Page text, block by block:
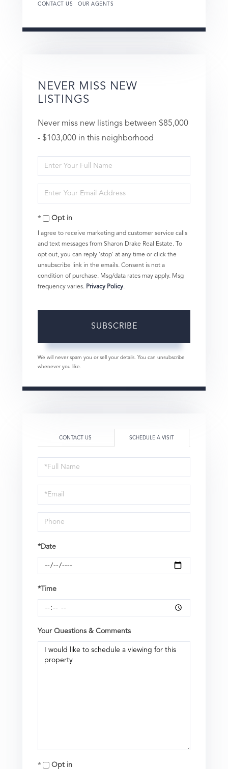
CONTACT US OUR AGENTS
NEVER MISS NEW
LISTINGS
Never miss new listings between $85,000
- $103,000 in this neighborhood
Enter
Full
Name
Enter
Your
EmailOpt in
I agree to receive marketing and customer service calls
and text messages from Sharon Drake Real Estate. To
opt out, you can reply 'stop' at any time or click the
unsubscribe link in the emails. Consent is not a
condition of purchase. Msg/data rates may apply. Msg
frequency varies. Privacy Policy.
SUBSCRIBE
We will never spam you or sell your details. You can unsubscribe
whenever you like.
CONTACT US SCHEDULE A VISIT
Schedule
a
Visit
*Date
*Time
Your Questions & Comments
Opt in